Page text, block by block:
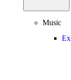
Music